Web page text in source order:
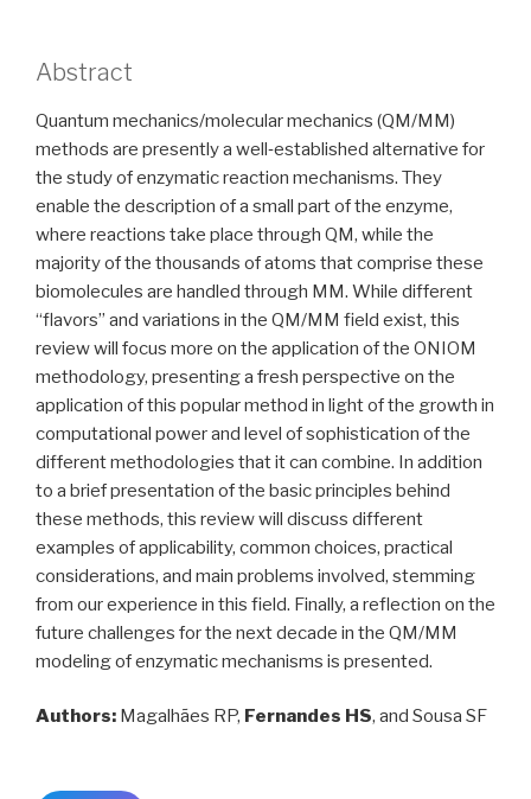
Abstract
Quantum mechanics/molecular mechanics (QM/MM)
methods are presently a well‐established alternative for
the study of enzymatic reaction mechanisms. They
enable the description of a small part of the enzyme,
where reactions take place through QM, while the
majority of the thousands of atoms that comprise these
biomolecules are handled through MM. While different
“flavors” and variations in the QM/MM field exist, this
review will focus more on the application of the ONIOM
methodology, presenting a fresh perspective on the
application of this popular method in light of the growth in
computational power and level of sophistication of the
different methodologies that it can combine. In addition
to a brief presentation of the basic principles behind
these methods, this review will discuss different
examples of applicability, common choices, practical
considerations, and main problems involved, stemming
from our experience in this field. Finally, a reflection on the
future challenges for the next decade in the QM/MM
modeling of enzymatic mechanisms is presented.
Authors: Magalhães RP, Fernandes HS, and Sousa SF